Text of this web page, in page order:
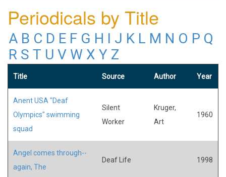
Periodicals by Title
A B C D E F G H I J K L M N O P Q
R S T U V W X Y Z
Title Source Author Year
Anent USA "Deaf
Olympics" swimming
squad
Silent
Worker
Kruger,
Art
1960
Angel comes through--
again, The
Deaf Life 1998